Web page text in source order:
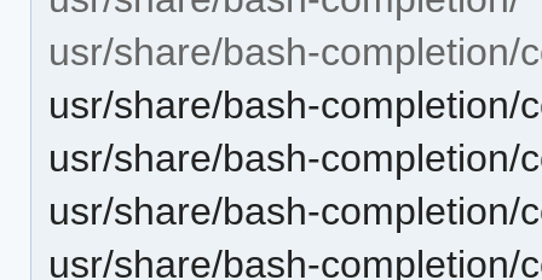
usr/share/bash-completion/
usr/share/bash-completion/
usr/share/bash-completion/
usr/share/bash-completion/
usr/share/bash-completion/